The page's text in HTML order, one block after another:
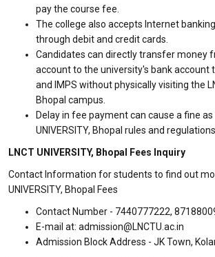
pay the course fee.
The college also accepts Internet
through debit and credit cards.
Candidates can directly transfer money
account to the university's bank account
and IMPS without physically visiting the
Bhopal campus.
Delay in fee payment can cause a fine as
UNIVERSITY, Bhopal rules and regulations.
LNCT UNIVERSITY, Bhopal Fees Inquiry
Contact Information for students to find out
UNIVERSITY, Bhopal Fees
Contact Number - 7440777222,
E-mail at: admission@LNCTU.ac.in
Admission Block Address - JK Town,